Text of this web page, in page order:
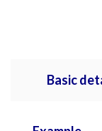
Basic